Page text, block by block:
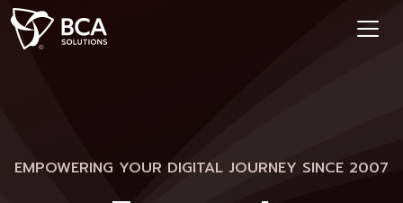
EMPOWERING YOUR DIGITAL JOURNEY SINCE 2007